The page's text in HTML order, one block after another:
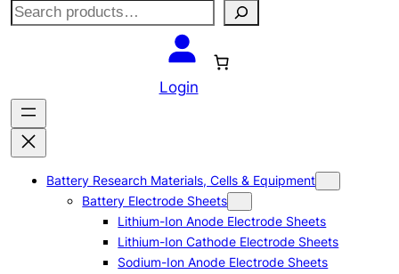
S
c
h
Login
Battery Research Materials, Cells & Equipment
Battery Electrode Sheets
Lithium-Ion Anode Electrode Sheets
Lithium-Ion Cathode Electrode Sheets
Sodium-Ion Anode Electrode Sheets